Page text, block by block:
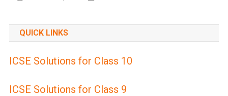
QUICK LINKS
ICSE Solutions for Class 10
ICSE Solutions for Class 9